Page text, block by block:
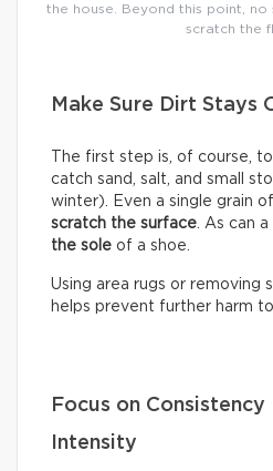
the house. Beyond this point,
scratch the
Make Sure Dirt Stays
The first step is, of course,
catch sand, salt, and small
winter). Even a single grain
scratch the surface . As can a
the sole of a shoe.
Using area rugs or removing
helps prevent further harm
Focus on Consistency
Intensity